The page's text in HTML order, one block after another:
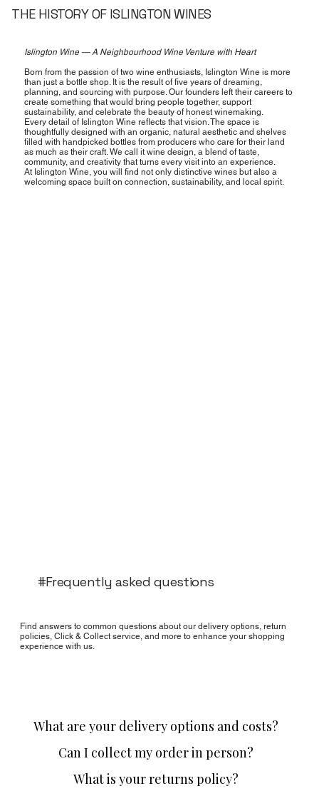
THE HISTORY OF ISLINGTON WINES
Islington Wine — A Neighbourhood Wine Venture with Heart
Born from the passion of two wine enthusiasts, Islington Wine is more
than just a bottle shop. It is the result of five years of dreaming,
planning, and sourcing with purpose. Our founders left their careers to
create something that would bring people together, support
sustainability, and celebrate the beauty of honest winemaking.
Every detail of Islington Wine reflects that vision. The space is
thoughtfully designed with an organic, natural aesthetic and shelves
filled with handpicked bottles from producers who care for their land
as much as their craft. We call it wine design, a blend of taste,
community, and creativity that turns every visit into an experience.
At Islington Wine, you will find not only distinctive wines but also a
welcoming space built on connection, sustainability, and local spirit.
#Frequently asked questions
Find answers to common questions about our delivery options, return
policies, Click & Collect service, and more to enhance your shopping
experience with us.
What are your delivery options and costs?
Can I collect my order in person?
What is your returns policy?